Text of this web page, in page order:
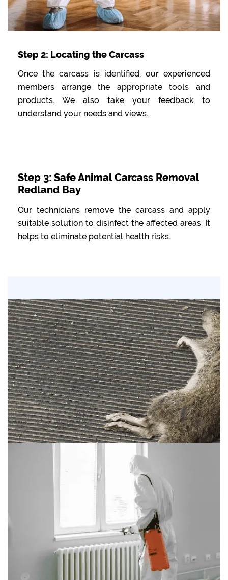
Step 2: Locating the Carcass
Once the carcass is identified, our experienced
members arrange the appropriate tools and
products. We also take your feedback to
understand your needs and views.
Step 3: Safe Animal Carcass Removal
Redland Bay
Our technicians remove the carcass and apply
suitable solution to disinfect the affected areas. It
helps to eliminate potential health risks.